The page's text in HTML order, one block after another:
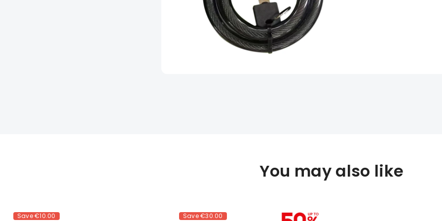
You may also like
Save€10.00 Save€30.00